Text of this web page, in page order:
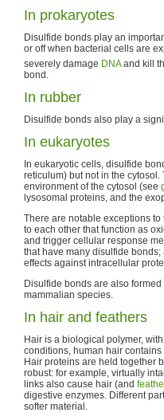
In prokaryotes
Disulfide bonds play an
or off when bacterial cells are
severely damage DNAand kill
bond.
In rubber
Disulfide bonds also play a
In eukaryotes
In eukaryotic cells, disulfide
reticulum) but not in the
environment of the cytosol (see
lysosomal proteins, and the
There are notable exceptions
to each other that function as
and trigger cellular response
that have many disulfide
effects against intracellular
Disulfide bonds are also
mammalian species.
In hair and feathers
Hair is a biological polymer,
conditions, human hair
Hair proteins are held together
robust: for example, virtually
links also cause hair (and
digestive enzymes. Different
softer material.